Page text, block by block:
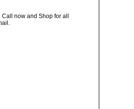
now and Shop for all